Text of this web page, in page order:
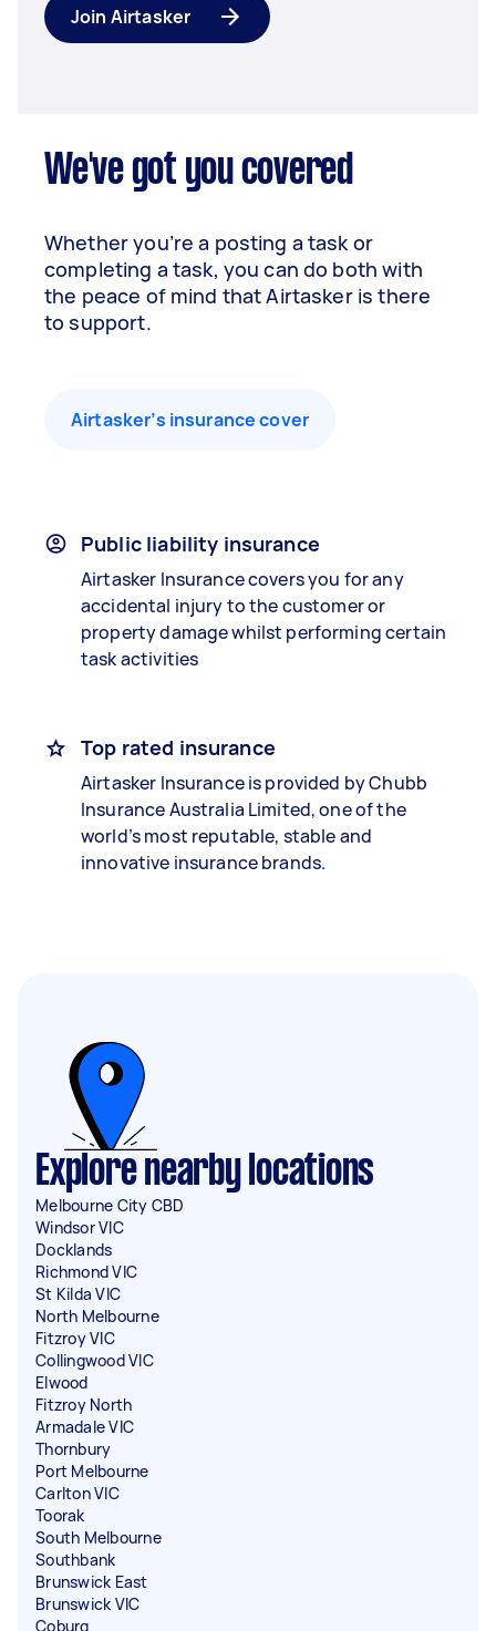
Join Airtasker
We've got you covered
Whether you’re a posting a task or
completing a task, you can do both with
the peace of mind that Airtasker is there
to support.
Airtasker’s insurance cover
Public liability insurance
Airtasker Insurance covers you for any
accidental injury to the customer or
property damage whilst performing certain
task activities
Top rated insurance
Airtasker Insurance is provided by Chubb
Insurance Australia Limited, one of the
world’s most reputable, stable and
innovative insurance brands.
Explore nearby locations
Melbourne City CBD
Windsor VIC
Docklands
Richmond VIC
St Kilda VIC
North Melbourne
Fitzroy VIC
Collingwood VIC
Elwood
Fitzroy North
Armadale VIC
Thornbury
Port Melbourne
Carlton VIC
Toorak
South Melbourne
Southbank
Brunswick East
Brunswick VIC
Coburg